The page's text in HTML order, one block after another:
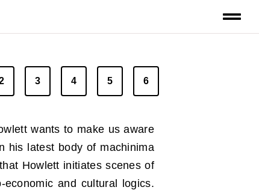
3 4 5 6
wants to make us aware
his latest body of machinima
Howlett initiates scenes of
economic and cultural logics.